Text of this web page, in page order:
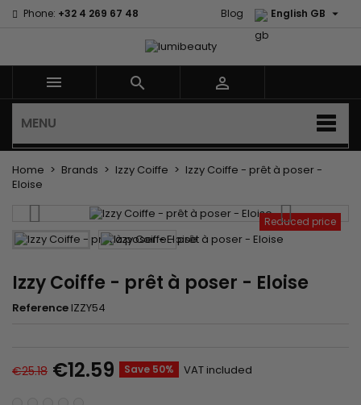
Phone: +32 4 269 67 48 English GB 
Blog
  
MENU
Home Brands Izzy Coiffe
Izzy Coiffe - prêt à poser -
Eloise
Reduced price
Izzy Coiffe - prêt à poser - Eloise
Reference IZZY54
€25.18 €12.59 Save 50% VAT included